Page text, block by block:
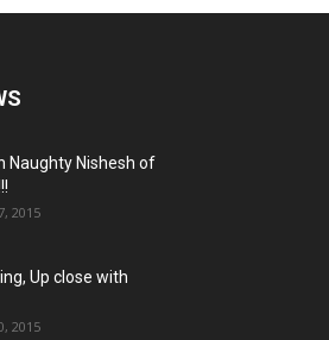
Naughty Nishesh of
2015
Up close with
2015